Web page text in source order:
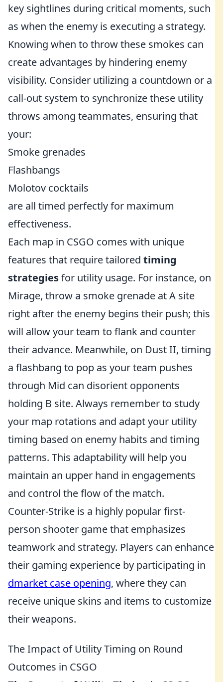
key sightlines during critical moments, such
as when the enemy is executing a strategy.
Knowing when to throw these smokes can
create advantages by hindering enemy
visibility. Consider utilizing a countdown or a
call-out system to synchronize these utility
throws among teammates, ensuring that
your:
Smoke grenades
Flashbangs
Molotov cocktails
are all timed perfectly for maximum
effectiveness.
Each map in CSGO comes with unique
features that require tailored timing
strategiesfor utility usage. For instance, on
Mirage, throw a smoke grenade at A site
right after the enemy begins their push; this
will allow your team to flank and counter
their advance. Meanwhile, on Dust II, timing
a flashbang to pop as your team pushes
through Mid can disorient opponents
holding B site. Always remember to study
your map rotations and adapt your utility
timing based on enemy habits and timing
patterns. This adaptability will help you
maintain an upper hand in engagements
and control the flow of the match.
Counter-Strike is a highly popular first-
person shooter game that emphasizes
teamwork and strategy. Players can enhance
their gaming experience by participating in
dmarket case opening, where they can
receive unique skins and items to customize
their weapons.
The Impact of Utility Timing on Round
Outcomes in CSGO